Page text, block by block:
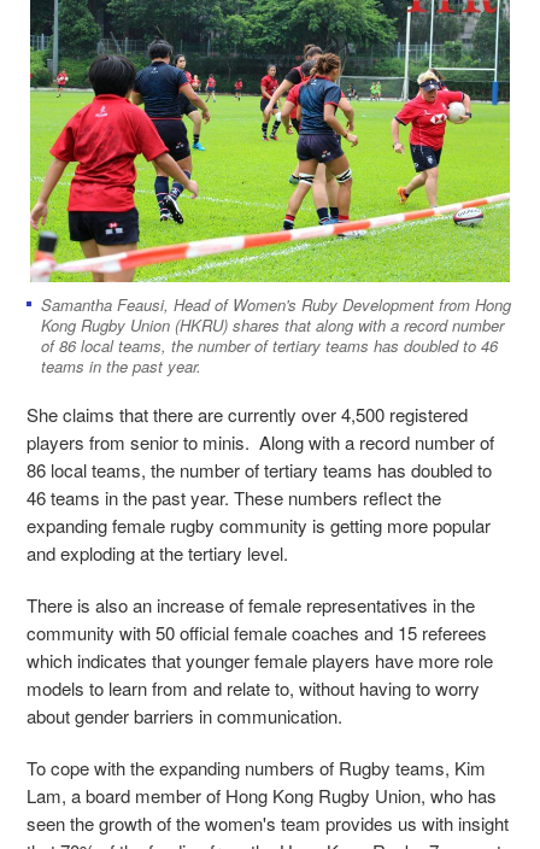
Samantha Feausi, Head of Women's Ruby Development from Hong
Kong Rugby Union (HKRU) shares that along with a record number
of 86 local teams, the number of tertiary teams has doubled to 46
teams in the past year.
She claims that there are currently over 4,500 registered
players from senior to minis. Along with a record number of
86 local teams, the number of tertiary teams has doubled to
46 teams in the past year. These numbers reflect the
expanding female rugby community is getting more popular
and exploding at the tertiary level.
There is also an increase of female representatives in the
community with 50 official female coaches and 15 referees
which indicates that younger female players have more role
models to learn from and relate to, without having to worry
about gender barriers in communication.
To cope with the expanding numbers of Rugby teams, Kim
Lam, a board member of Hong Kong Rugby Union, who has
seen the growth of the women's team provides us with insight